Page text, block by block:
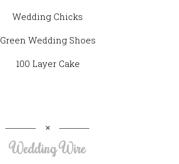
Wedding Chicks
Green Wedding Shoes
100 Layer Cake
Wedding Wire